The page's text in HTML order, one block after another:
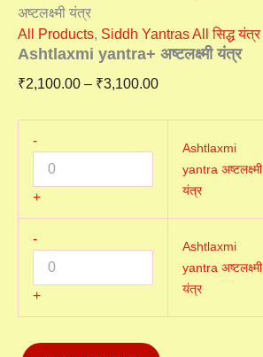
अष्टलक्ष्मी यंत्र
All Products, Siddh Yantras All सिद्ध यंत्र
Ashtlaxmi yantra+ अष्टलक्ष्मी यंत्र
₹2,100.00 – ₹3,100.00
-
+
Ashtlaxmi
yantra अष्टलक्ष्मी
यंत्र
-
+
Ashtlaxmi
yantra अष्टलक्ष्मी
यंत्र